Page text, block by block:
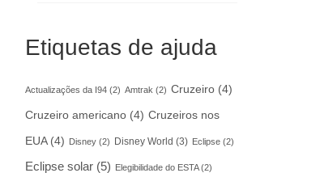
Etiquetas de ajuda
Actualizações da I94(2) Amtrak (2) Cruzeiro(4)
Cruzeiro americano(4) Cruzeiros nos
EUA(4) Disney(2) Disney World (3) Eclipse(2)
Eclipse solar(5) Elegibilidade do ESTA(2)